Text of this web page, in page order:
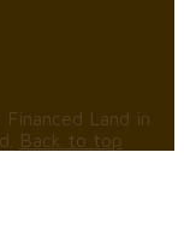
Land in
Back to top